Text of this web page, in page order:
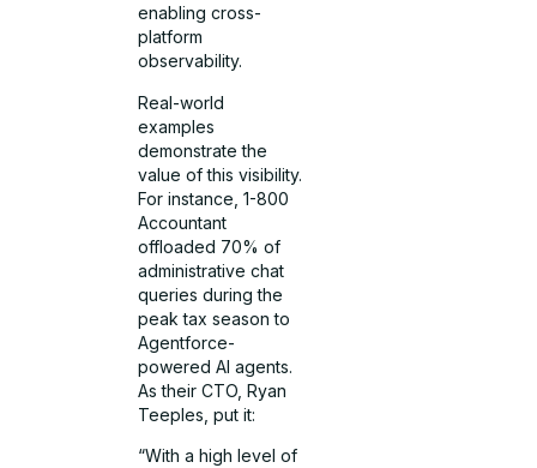
enabling cross-
platform
observability.
Real-world
examples
demonstrate the
value of this visibility.
For instance, 1-800
Accountant
offloaded 70% of
administrative chat
queries during the
peak tax season to
Agentforce-
powered AI agents.
As their CTO, Ryan
Teeples, put it:
“With a high level of